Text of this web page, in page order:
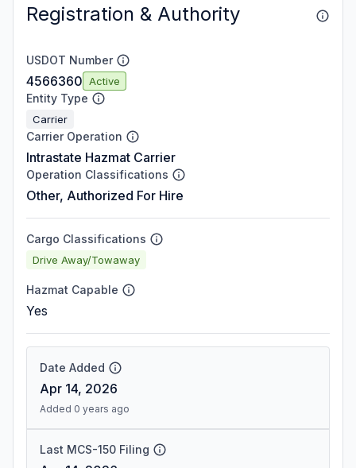
Registration & Authority
USDOT Number
4566360 Active
Entity Type
Carrier
Carrier Operation
Intrastate Hazmat Carrier
Operation Classifications
Other, Authorized For Hire
Cargo Classifications
Drive Away/Towaway
Hazmat Capable
Yes
Date Added
Apr 14, 2026
Added 0 years ago
Last MCS-150 Filing